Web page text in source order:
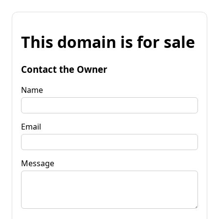
This domain is for sale
Contact the Owner
Name
Email
Message